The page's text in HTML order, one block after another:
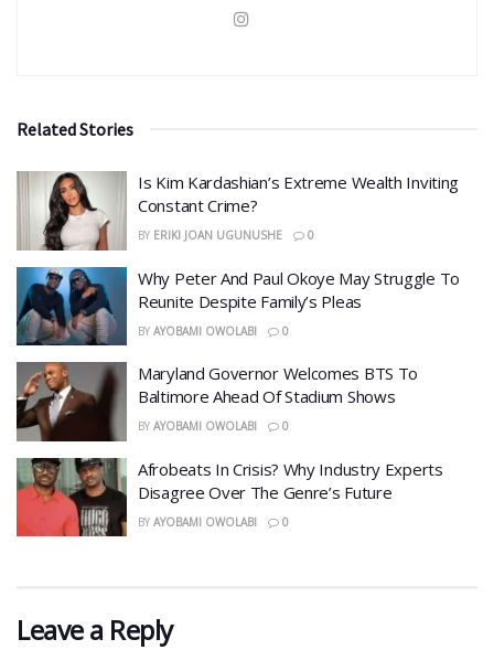
Related Stories
Is Kim Kardashian’s Extreme Wealth Inviting
Constant Crime?
BY ERIKI JOAN UGUNUSHE 0
Why Peter And Paul Okoye May Struggle To
Reunite Despite Family’s Pleas
BY AYOBAMI OWOLABI 0
Maryland Governor Welcomes BTS To
Baltimore Ahead Of Stadium Shows
BY AYOBAMI OWOLABI 0
Afrobeats In Crisis? Why Industry Experts
Disagree Over The Genre’s Future
BY AYOBAMI OWOLABI 0
Leave a Reply